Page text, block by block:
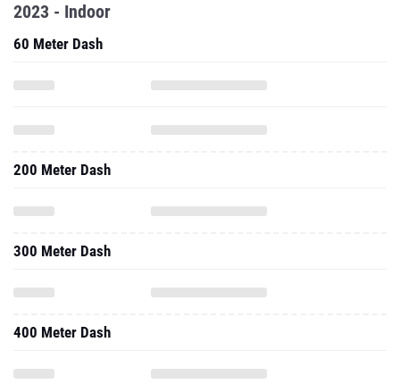
2023 - Indoor
60 Meter Dash
200 Meter Dash
300 Meter Dash
400 Meter Dash